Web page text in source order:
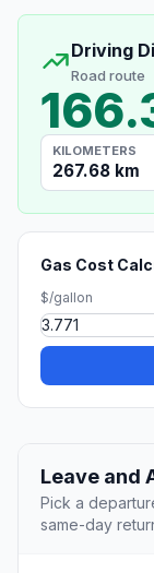
Driving
Road route
KILOMETERS
267.68 km
Gas Cost
$/gallon
Leave and
Pick a
same-day